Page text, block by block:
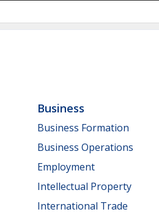
Business
Business Formation
Business Operations
Employment
Intellectual Property
International Trade